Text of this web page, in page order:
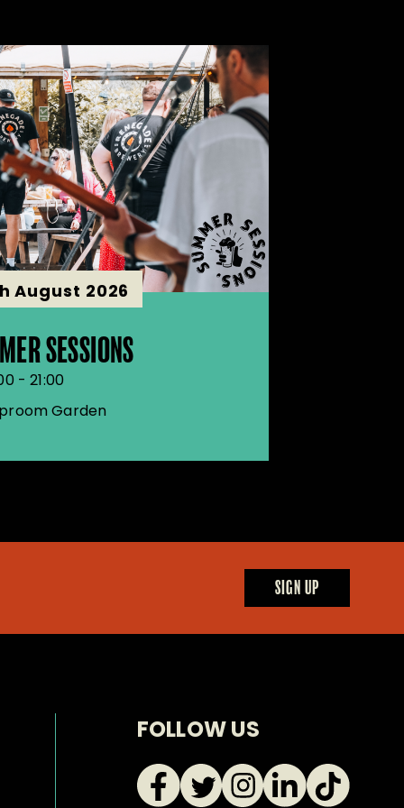
August 2026
SESSIONS
- 21:00
Garden
SIGN UP
FOLLOW US